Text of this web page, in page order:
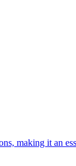
making it an